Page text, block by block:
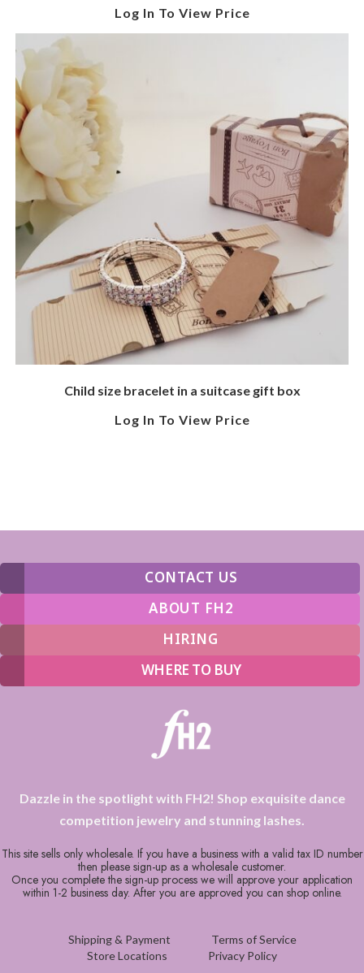
Log In To View Price
Child size bracelet in a suitcase gift box
Log In To View Price
CONTACT US
ABOUT FH2
HIRING
WHERE TO BUY
Dazzle in the spotlight with FH2! Shop exquisite dance
competition jewelry and stunning lashes.
This site sells only wholesale. If you have a business with a valid tax ID number
then please sign-up as a wholesale customer.
Once you complete the sign-up process we will approve your application
within 1-2 business day. After you are approved you can shop online.
Shipping & Payment
Terms of Service
Store Locations
Privacy Policy